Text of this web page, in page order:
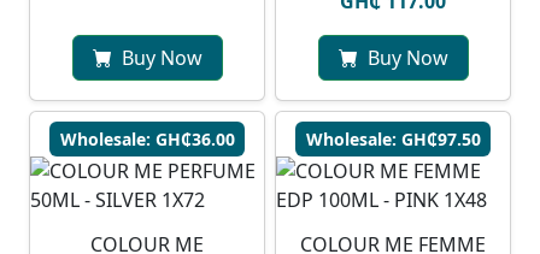
Buy Now Buy Now
Wholesale: GH₵36.00
COLOUR ME
Wholesale: GH₵97.50
COLOUR ME FEMME